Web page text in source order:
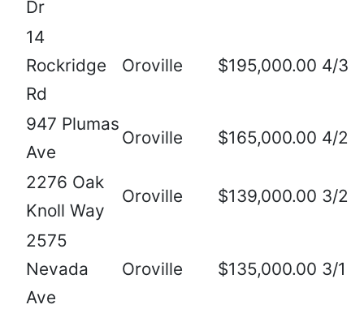
Dr
14
Rockridge
Rd
Oroville $195,000.00 4/3
947 Plumas
Ave
Oroville $165,000.00 4/2
2276 Oak
Knoll Way
Oroville $139,000.00 3/2
2575
Nevada
Ave
Oroville $135,000.00 3/1